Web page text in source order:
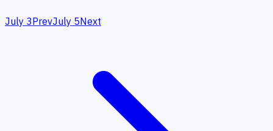
July 3PrevJuly 5Next